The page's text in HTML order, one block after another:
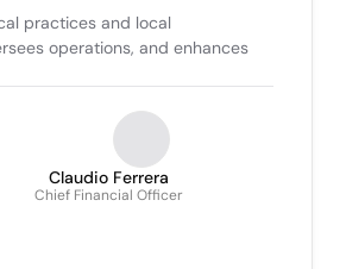
practices and local
operations, and enhances
Claudio Ferrera
Chief Financial Officer